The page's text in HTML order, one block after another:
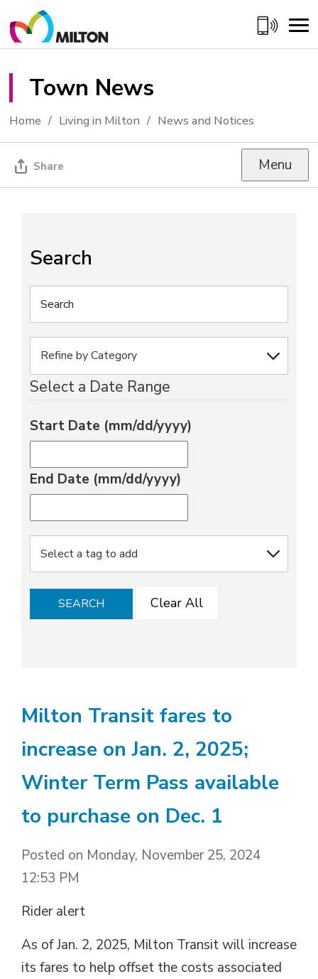
to
Content
Town News
Home Living in Milton News and Notices
Share Menu
Search
Select a Date Range
Start Date (mm/dd/yyyy)
End Date (mm/dd/yyyy)
SEARCH Clear All
Milton Transit fares to
increase on Jan. 2, 2025;
Winter Term Pass available
to purchase on Dec. 1
Posted on Monday, November 25, 2024
12:53 PM
Rider alert
As of Jan. 2, 2025, Milton Transit will increase
its fares to help offset the costs associated